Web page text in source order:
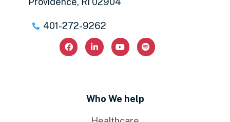
401-272-9262
Who We help